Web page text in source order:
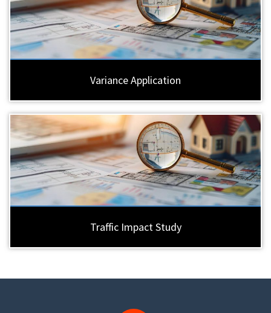
Variance Application
Traffic Impact Study